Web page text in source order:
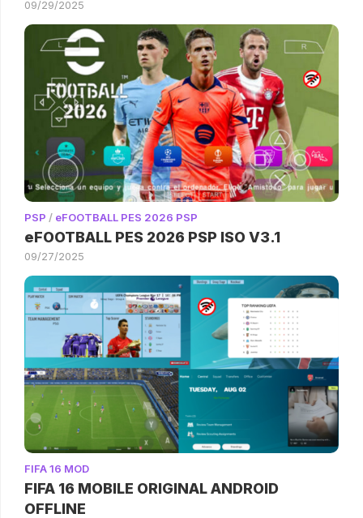
09/29/2025
PSP / eFOOTBALL PES 2026 PSP
eFOOTBALL PES 2026 PSP ISO V3.1
09/27/2025
FIFA 16 MOD
FIFA 16 MOBILE ORIGINAL ANDROID
OFFLINE